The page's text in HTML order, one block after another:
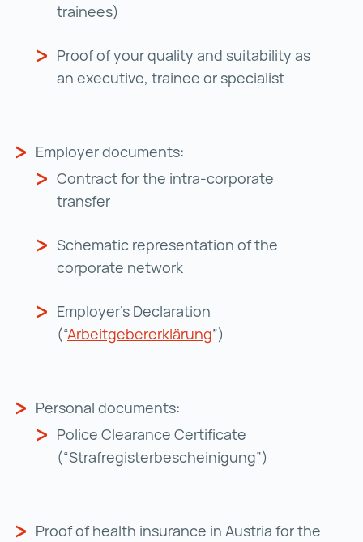
trainees)
Proof of your quality and suitability as
an executive, trainee or specialist
Employer documents:
Contract for the intra-corporate
transfer
Schematic representation of the
corporate network
Employer's Declaration
(“ArbeitgebererklärungArbeitgebererklärung
”)
Personal documents:
Police Clearance Certificate
(“Strafregisterbescheinigung”)
Proof of health insurance in Austria for the